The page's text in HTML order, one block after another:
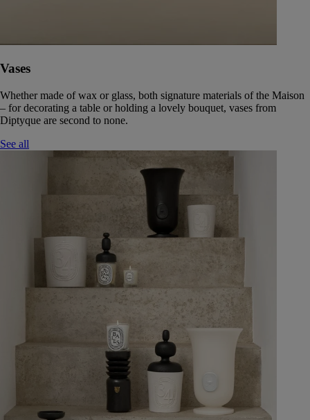
Vases
Whether made of wax or glass, both signature materials of the Maison
– for decorating a table or holding a lovely bouquet, vases from
Diptyque are second to none.
See all